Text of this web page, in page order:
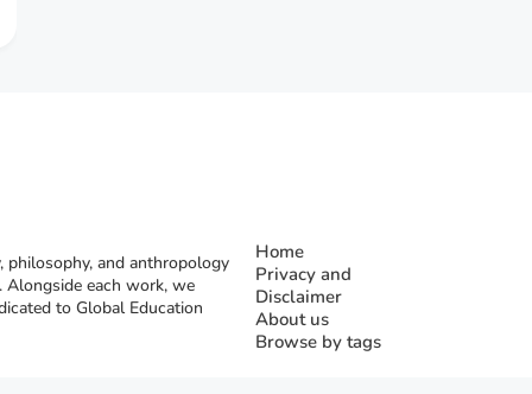
and anthropology
Alongside each work, we
to Global Education
Home
Privacy and
Disclaimer
About us
Browse by tags